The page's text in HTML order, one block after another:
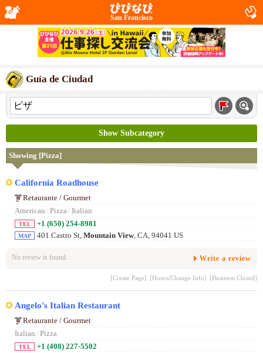
San Francisco
Guía de Ciudad
Show Subcategory
Showing [Pizza]
California Roadhouse
Retaurante / Gourmet
American / Pizza/ Italian
TEL +1 (650) 254-8981
MAP 401 Castro St, Mountain View, CA, 94041 US
No review is found. Write a review
[Create Page] [Hours/Change Info] [Business Closed]
Angelo's Italian Restaurant
Retaurante / Gourmet
Italian / Pizza
TEL +1 (408) 227-5502